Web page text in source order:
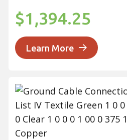
$1,394.25
Learn More